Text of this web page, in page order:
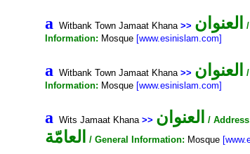
a Witbank Town Jamaat Khana>> العنوان
Information: Mosque [www.esinislam.com]
a Witbank Town Jamaat Khana>> العنوان
Information: Mosque [www.esinislam.com]
a Wits Jamaat Khana>> العنوان /
العامّة
/ General Information: Mosque